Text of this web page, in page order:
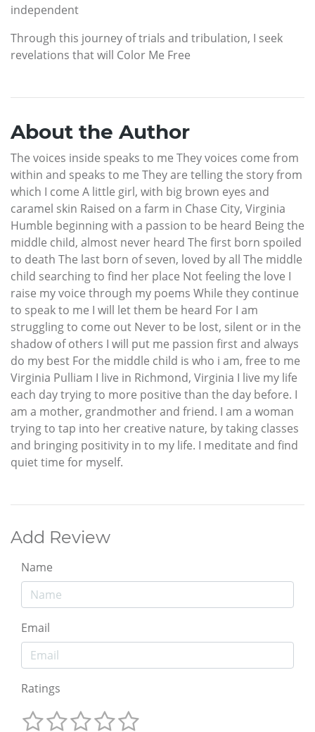
independent
Through this journey of trials and tribulation, I seek
revelations that will Color Me Free
About the Author
The voices inside speaks to me They voices come from
within and speaks to me They are telling the story from
which I come A little girl, with big brown eyes and
caramel skin Raised on a farm in Chase City, Virginia
Humble beginning with a passion to be heard Being the
middle child, almost never heard The first born spoiled
to death The last born of seven, loved by all The middle
child searching to find her place Not feeling the love I
raise my voice through my poems While they continue
to speak to me I will let them be heard For I am
struggling to come out Never to be lost, silent or in the
shadow of others I will put me passion first and always
do my best For the middle child is who i am, free to me
Virginia Pulliam I live in Richmond, Virginia I live my life
each day trying to more positive than the day before. I
am a mother, grandmother and friend. I am a woman
trying to tap into her creative nature, by taking classes
and bringing positivity in to my life. I meditate and find
quiet time for myself.
Add Review
Name
Email
Ratings